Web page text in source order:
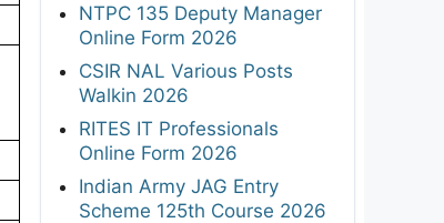
NTPC 135 Deputy Manager
Online Form 2026
CSIR NAL Various Posts
Walkin 2026
RITES IT Professionals
Online Form 2026
Indian Army JAG Entry
Scheme 125th Course 2026